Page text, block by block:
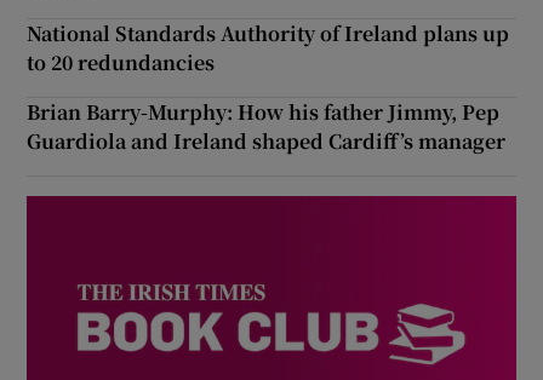
National Standards Authority of Ireland plans up
to 20 redundancies
Brian Barry-Murphy: How his father Jimmy, Pep
Guardiola and Ireland shaped Cardiff’s manager